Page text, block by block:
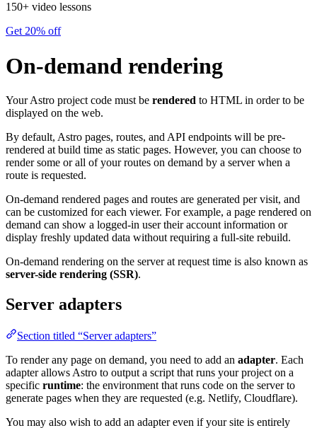
150+ video lessons
Get 20% off
On-demand rendering
Your Astro project code must be rendered to HTML in order to be
displayed on the web.
By default, Astro pages, routes, and API endpoints will be pre-
rendered at build time as static pages. However, you can choose to
render some or all of your routes on demand by a server when a
route is requested.
On-demand rendered pages and routes are generated per visit, and
can be customized for each viewer. For example, a page rendered on
demand can show a logged-in user their account information or
display freshly updated data without requiring a full-site rebuild.
On-demand rendering on the server at request time is also known as
server-side rendering (SSR).
Server adapters
Section titled “Server adapters”
To render any page on demand, you need to add an adapter. Each
adapter allows Astro to output a script that runs your project on a
specific runtime: the environment that runs code on the server to
generate pages when they are requested (e.g. Netlify, Cloudflare).
You may also wish to add an adapter even if your site is entirely